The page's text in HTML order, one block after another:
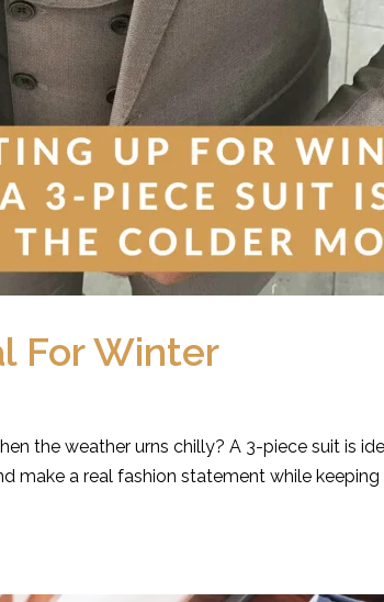
For Winter
the weather urns chilly? A 3-piece suit is
make a real fashion statement while keeping